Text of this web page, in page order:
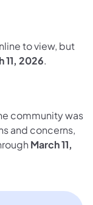
to view, but
11, 2026.
community was
and concerns,
March 11,